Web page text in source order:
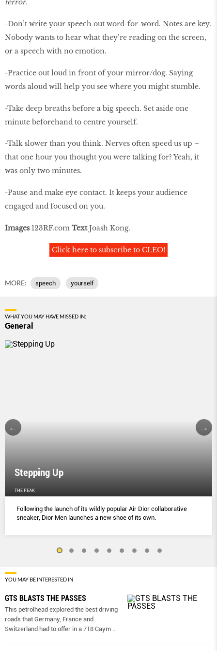
terror.
-Don’t write your speech out word-for-word. Notes are key.
Nobody wants to hear what they’re reading on the screen,
or a speech with no emotion.
-Practice out loud in front of your mirror/dog. Saying
words aloud will help you see where you might stumble.
-Take deep breaths before a big speech. Set aside one
minute beforehand to centre yourself.
-Talk slower than you think. Nerves often speed us up –
that one hour you thought you were talking for? Yeah, it
was only two minutes.
-Pause and make eye contact. It keeps your audience
engaged and focused on you.
Images 123RF.com TextJoash Kong.
Click here to subscribe to CLEO!
MORE: speech yourself
WHAT YOU MAY HAVE MISSED IN:
General
Stepping Up
THE PEAK
Following the launch of its wildly popular Air Dior collaborative
sneaker, Dior Men launches a new shoe of its own.
YOU MAY BE INTERESTED IN
GTS BLASTS THE PASSES
This petrolhead explored the best driving
roads that Germany, France and
Switzerland had to offer in a 718 Caym